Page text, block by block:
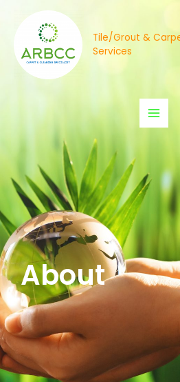
Tile/Grout &
Services
About